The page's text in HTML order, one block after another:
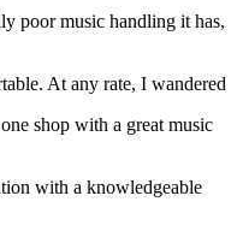
poor music handling it has,
At any rate, I wandered
shop with a great music
with a knowledgeable